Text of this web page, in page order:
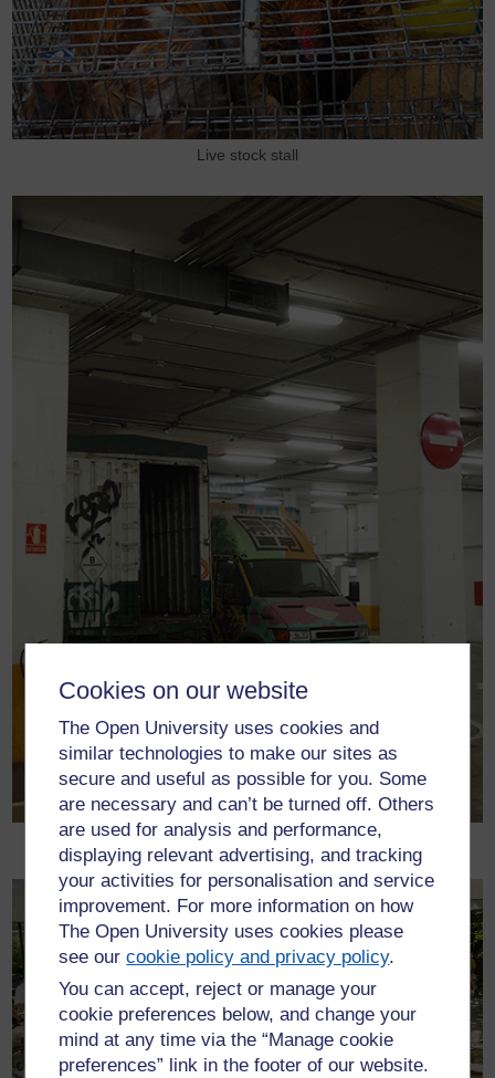
Cookies on our website
The Open University uses cookies and
similar technologies to make our sites as
secure and useful as possible for you. Some
are necessary and can’t be turned off. Others
are used for analysis and performance,
displaying relevant advertising, and tracking
your activities for personalisation and service
improvement. For more information on how
The Open University uses cookies please
see ourcookie policy and privacy policy.
You can accept, reject or manage your
cookie preferences below, and change your
mind at any time via the “Manage cookie
preferences” link in the footer of our website.
Live stock stall
Vans waiting for loading